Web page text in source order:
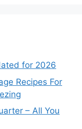
for 2026
Recipes For
– All You